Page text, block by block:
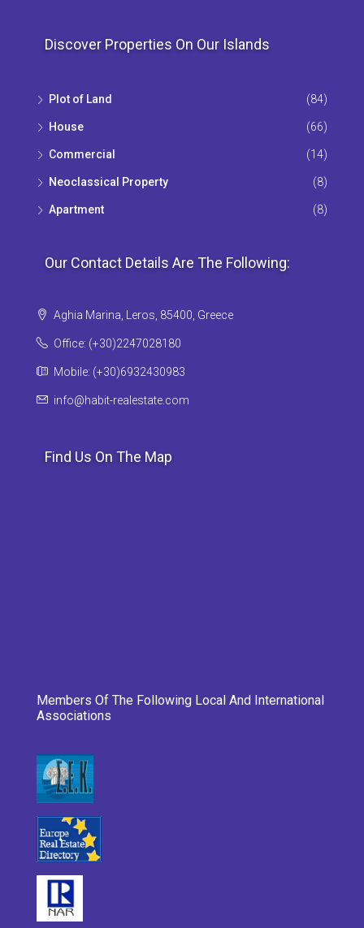
Discover Properties On Our Islands
Plot of Land (84)
House (66)
Commercial (14)
Neoclassical Property (8)
Apartment (8)
Our Contact Details Are The Following:
Aghia Marina, Leros, 85400, Greece
Office: (+30)2247028180
Mobile: (+30)6932430983
info@habit-realestate.com
Find Us On The Map
Members Of The Following Local And International
Associations